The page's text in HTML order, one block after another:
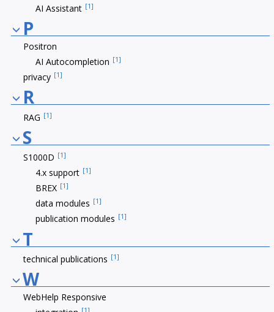
AI Assistant [1]
P
Positron
AI Autocompletion [1]
privacy [1]
R
RAG [1]
S
S1000D [1]
4.x support [1]
BREX [1]
data modules [1]
publication modules [1]
T
technical publications [1]
W
WebHelp Responsive
[1]